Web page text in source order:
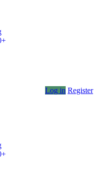
Log in Register